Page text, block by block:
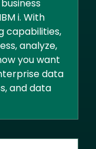
i. With
capabilities,
analyze,
you want
data
and data